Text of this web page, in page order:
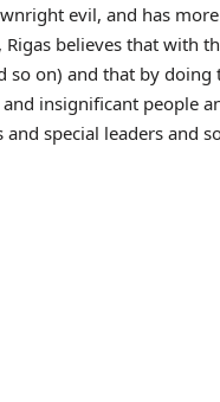
evil, and has
believes that with
so on) and that by
insignificant people
special leaders and